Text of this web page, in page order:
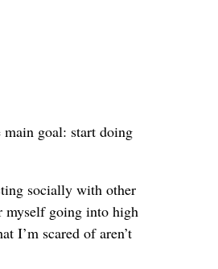
goal: start doing
socially with other
myself going into high
I’m scared of aren’t